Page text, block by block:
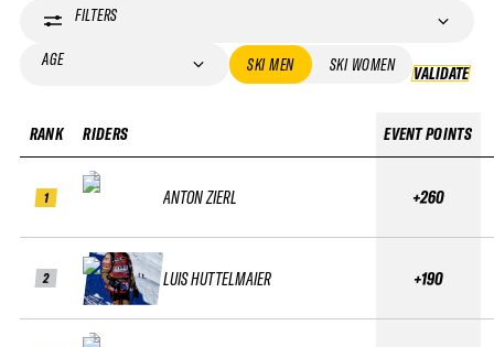
FILTERS
AGE SKI MEN SKI WOMEN VALIDATE
RANK
1
2
RIDERS
ANTON ZIERL
LUIS HUTTELMAIER
EVENT POINTS
+260
+190